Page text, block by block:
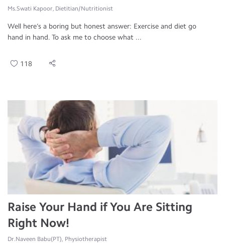
Ms.Swati Kapoor, Dietitian/Nutritionist
Well here’s a boring but honest answer: Exercise and diet go
hand in hand. To ask me to choose what ...
118
Raise Your Hand if You Are Sitting
Right Now!
Dr.Naveen Babu(PT), Physiotherapist